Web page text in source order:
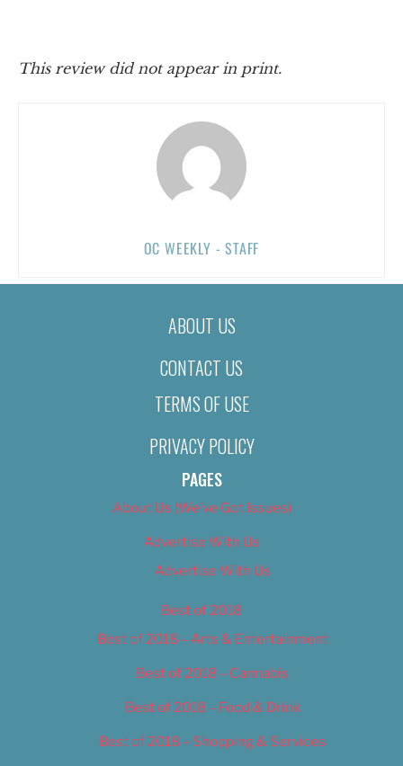
This review did not appear in print.
OC WEEKLY - STAFF
ABOUT US
CONTACT US
TERMS OF USE
PRIVACY POLICY
PAGES
About Us (We’ve Got Issues)
Advertise With Us
Advertise With Us
Best of 2018
Best of 2018 – Arts & Entertainment
Best of 2018 – Cannabis
Best of 2018 – Food & Drink
Best of 2018 – Shopping & Services